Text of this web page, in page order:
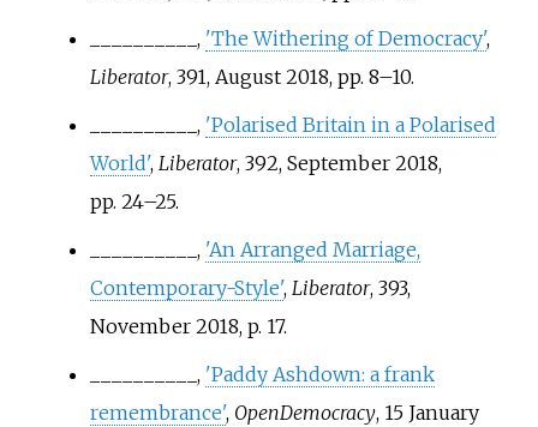
__________, 'The Withering of Democracy',
Liberator, 391, August 2018, pp. 8–10.
__________, 'Polarised Britain in a Polarised
World', Liberator, 392, September 2018,
pp. 24–25.
__________, 'An Arranged Marriage,
Contemporary-Style', Liberator, 393,
November 2018, p. 17.
__________, 'Paddy Ashdown: a frank
remembrance', OpenDemocracy, 15 January